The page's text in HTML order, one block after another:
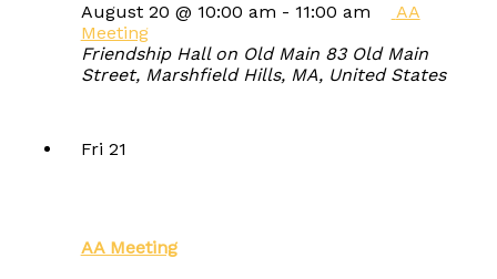
August 20 @ 10:00 am - 11:00 am
AA
Meeting
Friendship Hall on Old Main 83 Old Main
Street, Marshfield Hills, MA, United States
Fri 21
AA Meeting